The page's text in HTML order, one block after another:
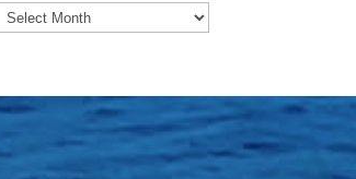
Archives